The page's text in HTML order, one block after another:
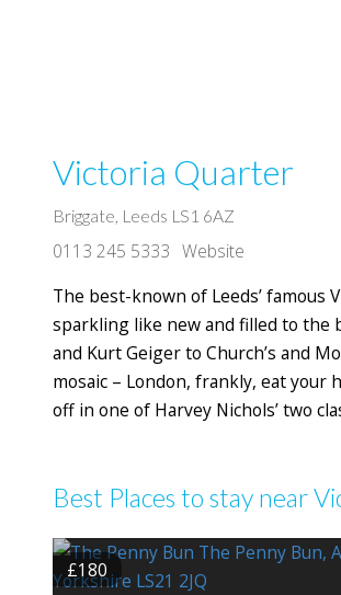
Victoria Quarter
Briggate, Leeds LS1 6AZ
0113 245 5333 Website
The best-known of Leeds’
sparkling like new and filled to the
and Kurt Geiger to Church’s and
mosaic – London, frankly, eat your
off in one of Harvey Nichols’ two
Best Places to stay near
£180